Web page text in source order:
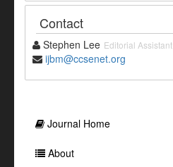
Contact
Stephen Lee Editorial Assistant
ijbm@ccsenet.org
Journal Home
About